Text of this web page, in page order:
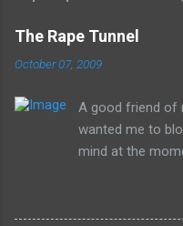
The Rape Tunnel
October 07, 2009
A good friend of
wanted me to
mind at the
the idea for a
itself in my